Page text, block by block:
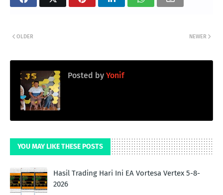
NEWER
OLDER
Posted by Yonif
YOU MAY LIKE THESE POSTS
Hasil Trading Hari Ini EA Vortesa Vertex 5-8-
2026